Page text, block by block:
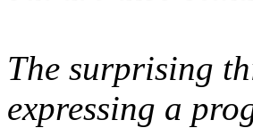
The surprising
expressing a